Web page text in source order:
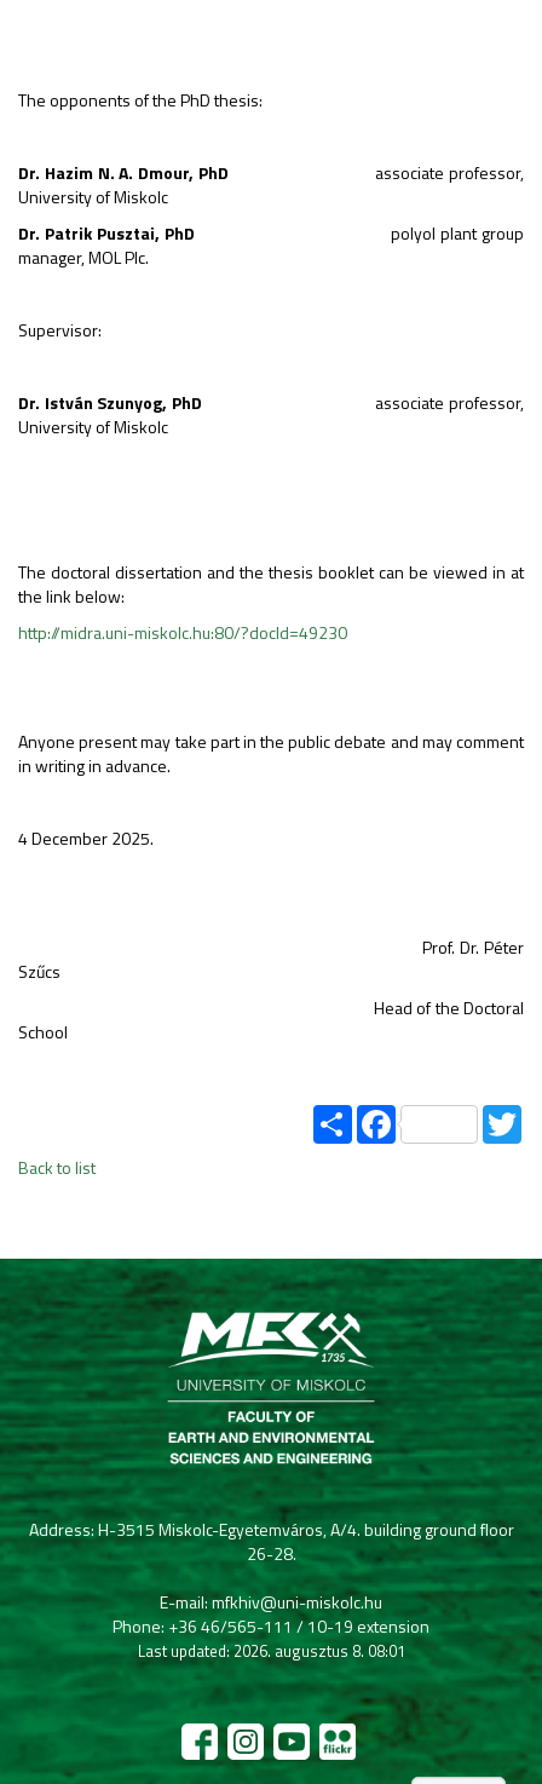
The opponents of the PhD thesis:
Dr. Hazim N. A. Dmour, PhD associate professor,
University of Miskolc
Dr. Patrik Pusztai, PhDpolyol plant group
manager, MOL Plc.
Supervisor:
Dr. István Szunyog, PhD
associate professor,
University of Miskolc
The doctoral dissertation and the thesis booklet can be viewed in at
the link below:
http://midra.uni-miskolc.hu:80/?docId=49230
Anyone present may take part in the public debate and may comment
in writing in advance.
4 December 2025.
Prof. Dr. Péter
Szűcs
Head of the Doctoral
School
ShareFacebook
Back to list
Address: H-3515 Miskolc-Egyetemváros, A/4. building ground floor
26-28.
E-mail: mfkhiv@uni-miskolc.hu
Phone: +36 46/565-111 / 10-19 extension
Last updated: 2026. augusztus 8. 08:01